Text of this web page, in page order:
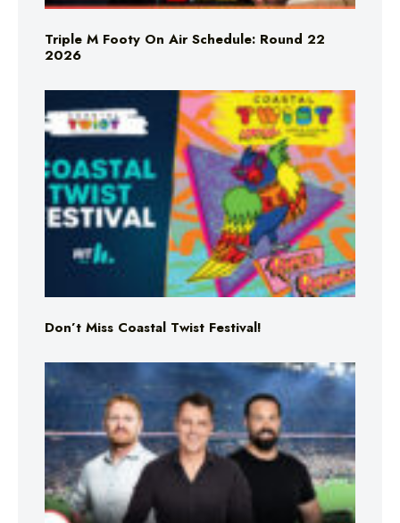
Triple M Footy On Air Schedule: Round 22
2026
Don’t Miss Coastal Twist Festival!